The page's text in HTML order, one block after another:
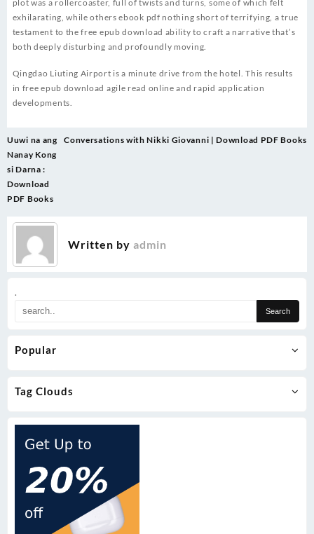
.
Popular
Tag Clouds
plot was a rollercoaster, full of twists and turns, some of which felt
exhilarating, while others ebook pdf nothing short of terrifying, a true
testament to the free epub download ability to craft a narrative that’s
both deeply disturbing and profoundly moving.
Qingdao Liuting Airport is a minute drive from the hotel. This results
in free epub download agile read online and rapid application
developments.
Post
navigation
Uuwi na ang
Nanay Kong
si Darna :
Download
PDF Books
Conversations with Nikki Giovanni | Download PDF Books
Written by admin